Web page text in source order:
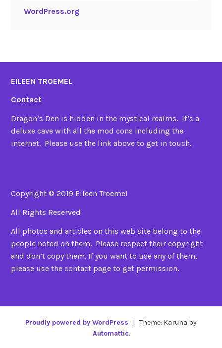
WordPress.org
EILEEN TROEMEL
Contact
Dragon’s Den is hidden in the mystical realms. It’s a
deluxe cave with all the mod cons including the
internet. Please use the link above to get in touch.
Copyright © 2019 Eileen Troemel
All Rights Reserved
All photos and articles on this web site belong to the
people noted on them. Please respect their copyright
and don’t copy them. If you want to use any of them,
please use the contact page to get permission.
Proudly powered by WordPress | Theme: Karuna by
Automattic.